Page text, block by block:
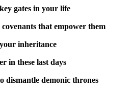
gates in your life
that empower them
inheritance
in these last days
dismantle demonic thrones